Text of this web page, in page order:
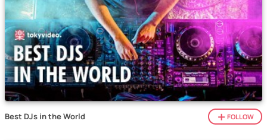
Best DJs in the World FOLLOW